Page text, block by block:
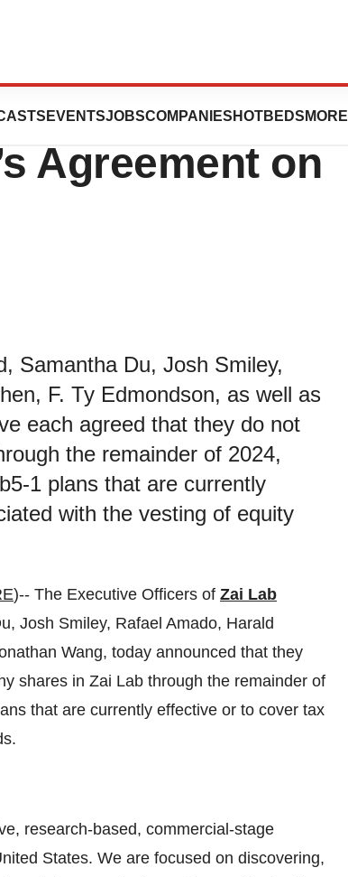
EVENTSJOBSCOMPANIES HOTBEDS MORE
Executive
Agreement on
Samantha Du, Josh Smiley,
F. Ty Edmondson, as well as
each agreed that they do not
the remainder of 2024,
1 plans that are currently
with the vesting of equity
)-- The Executive Officers of Zai Lab
Josh Smiley, Rafael Amado, Harald
Wang, today announced that they
shares in Zai Lab through the remainder of
that are currently effective or to cover tax
research-based, commercial-stage
States. We are focused on discovering,